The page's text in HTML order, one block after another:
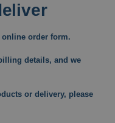
order form.
details, and we
or delivery, please